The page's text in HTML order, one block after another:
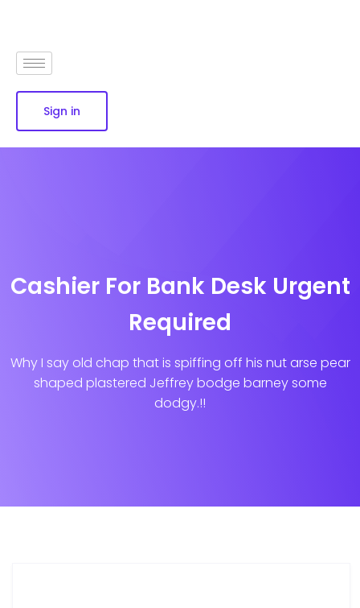
Sign in
Cashier For Bank Desk Urgent
Required
Why I say old chap that is spiffing off his nut arse pear
shaped plastered Jeffrey bodge barney some
dodgy.!!